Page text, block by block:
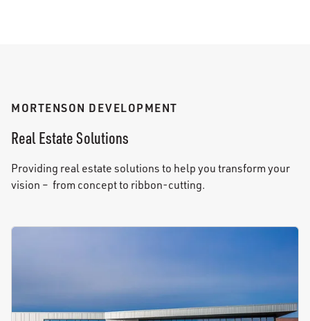
MORTENSON DEVELOPMENT
Real Estate Solutions
Providing real estate solutions to help you transform your
vision – from concept to ribbon-cutting.